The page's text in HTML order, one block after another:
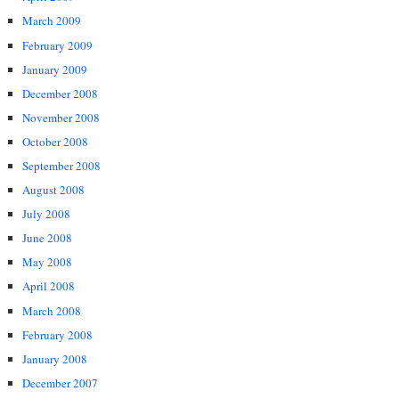
March 2009
February 2009
January 2009
December 2008
November 2008
October 2008
September 2008
August 2008
July 2008
June 2008
May 2008
April 2008
March 2008
February 2008
January 2008
December 2007